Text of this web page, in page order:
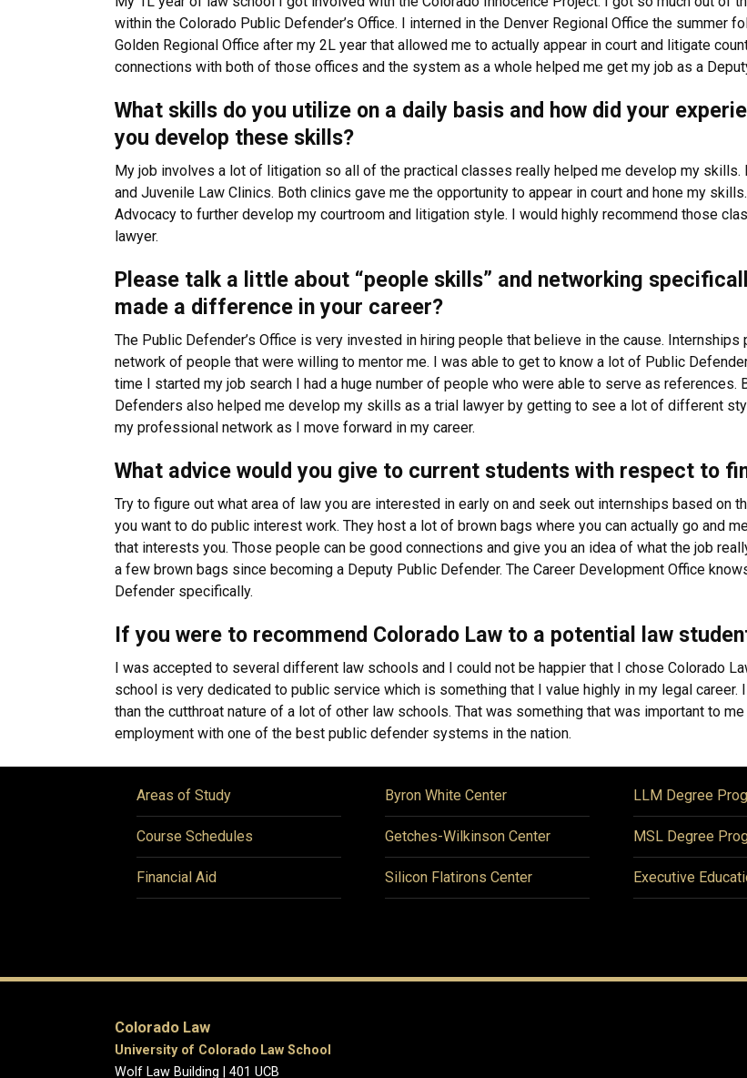
within the Colorado Public Defender’s Office. I interned in the Denver Regional Office the summer
Golden Regional Office after my 2L year that allowed me to actually appear in court and litigate
connections with both of those offices and the system as a whole helped me get my job as a
What skills do you utilize on a daily basis and how did your
you develop these skills?
My job involves a lot of litigation so all of the practical classes really helped me develop my skills.
and Juvenile Law Clinics. Both clinics gave me the opportunity to appear in court and hone my
Advocacy to further develop my courtroom and litigation style. I would highly recommend those
lawyer.
Please talk a little about “people skills” and networking
made a difference in your career?
The Public Defender’s Office is very invested in hiring people that believe in the cause.
network of people that were willing to mentor me. I was able to get to know a lot of Public
time I started my job search I had a huge number of people who were able to serve as
Defenders also helped me develop my skills as a trial lawyer by getting to see a lot of different
my professional network as I move forward in my career.
What advice would you give to current students with respect to
Try to figure out what area of law you are interested in early on and seek out internships based on
you want to do public interest work. They host a lot of brown bags where you can actually go and
that interests you. Those people can be good connections and give you an idea of what the job
a few brown bags since becoming a Deputy Public Defender. The Career Development Office
Defender specifically.
If you were to recommend Colorado Law to a potential law
I was accepted to several different law schools and I could not be happier that I chose Colorado
school is very dedicated to public service which is something that I value highly in my legal
than the cutthroat nature of a lot of other law schools. That was something that was important to
employment with one of the best public defender systems in the nation.
Areas of Study
Course Schedules
Financial Aid
Byron White Center
Getches-Wilkinson Center
Silicon Flatirons Center
LLM Degree
MSL Degree
Executive
Colorado Law
University of Colorado Law School
Wolf Law Building | 401 UCB